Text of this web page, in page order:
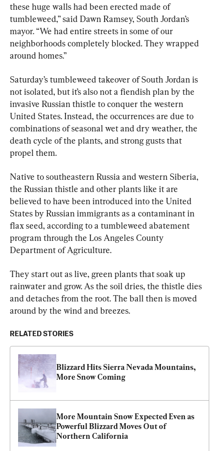
these huge walls had been erected made of
tumbleweed,” said Dawn Ramsey, South Jordan’s
mayor. “We had entire streets in some of our
neighborhoods completely blocked. They wrapped
around homes.”
Saturday’s tumbleweed takeover of South Jordan is
not isolated, but it’s also not a fiendish plan by the
invasive Russian thistle to conquer the western
United States. Instead, the occurrences are due to
combinations of seasonal wet and dry weather, the
death cycle of the plants, and strong gusts that
propel them.
Native to southeastern Russia and western Siberia,
the Russian thistle and other plants like it are
believed to have been introduced into the United
States by Russian immigrants as a contaminant in
flax seed, according to a tumbleweed abatement
program through the Los Angeles County
Department of Agriculture.
They start out as live, green plants that soak up
rainwater and grow. As the soil dries, the thistle dies
and detaches from the root. The ball then is moved
around by the wind and breezes.
RELATED STORIES
Blizzard Hits Sierra Nevada Mountains,
More Snow Coming
More Mountain Snow Expected Even as
Powerful Blizzard Moves Out of
Northern California